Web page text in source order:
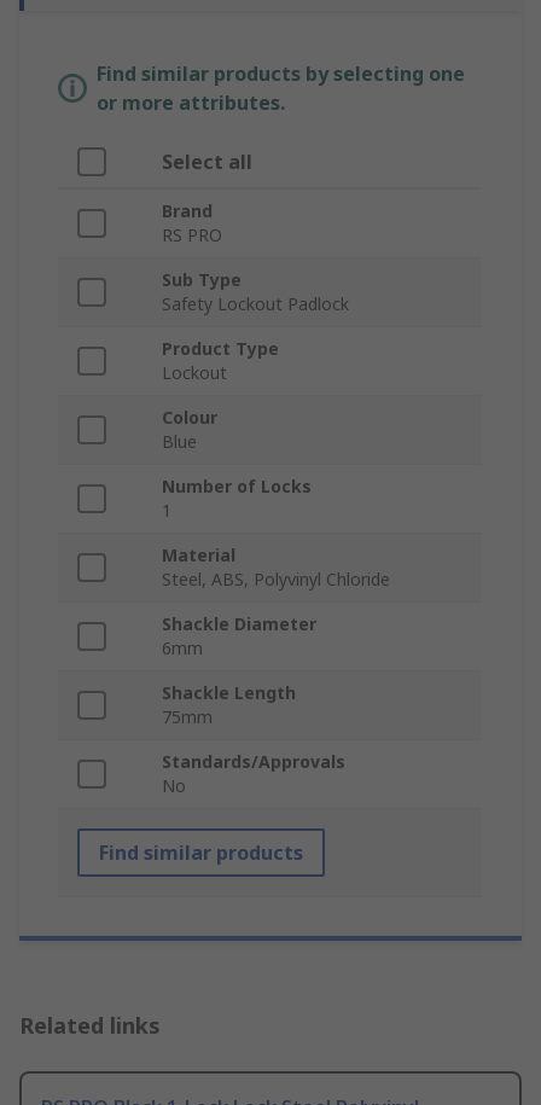
Find similar products by selecting one
or more attributes.
Select all
Brand
RS PRO
Sub Type
Safety Lockout Padlock
Product Type
Lockout
Colour
Blue
Number of Locks
1
Material
Steel, ABS, Polyvinyl Chloride
Shackle Diameter
6mm
Shackle Length
75mm
Standards/Approvals
No
Find similar products
Related links